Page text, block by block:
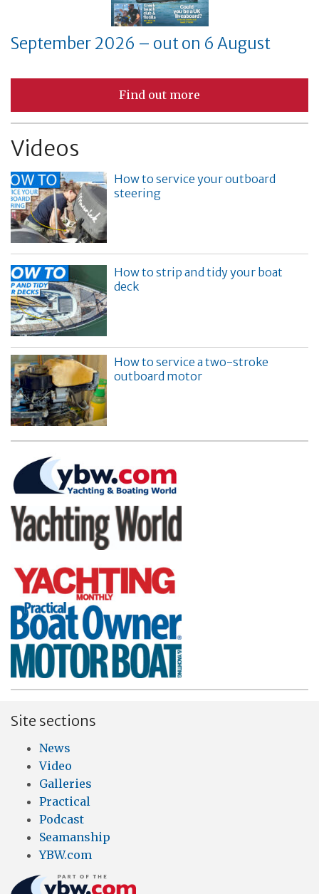
September 2026 – out on 6 August
Find out more
Videos
How to service your outboard
steering
How to strip and tidy your boat
deck
How to service a two-stroke
outboard motor
Site sections
News
Video
Galleries
Practical
Podcast
Seamanship
YBW.com